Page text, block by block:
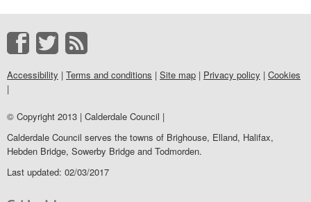
Accessibility | Terms and conditions | Site map | Privacy policy | Cookies
|
© Copyright 2013 | Calderdale Council |
Calderdale Council serves the towns of Brighouse, Elland, Halifax,
Hebden Bridge, Sowerby Bridge and Todmorden.
Last updated: 02/03/2017